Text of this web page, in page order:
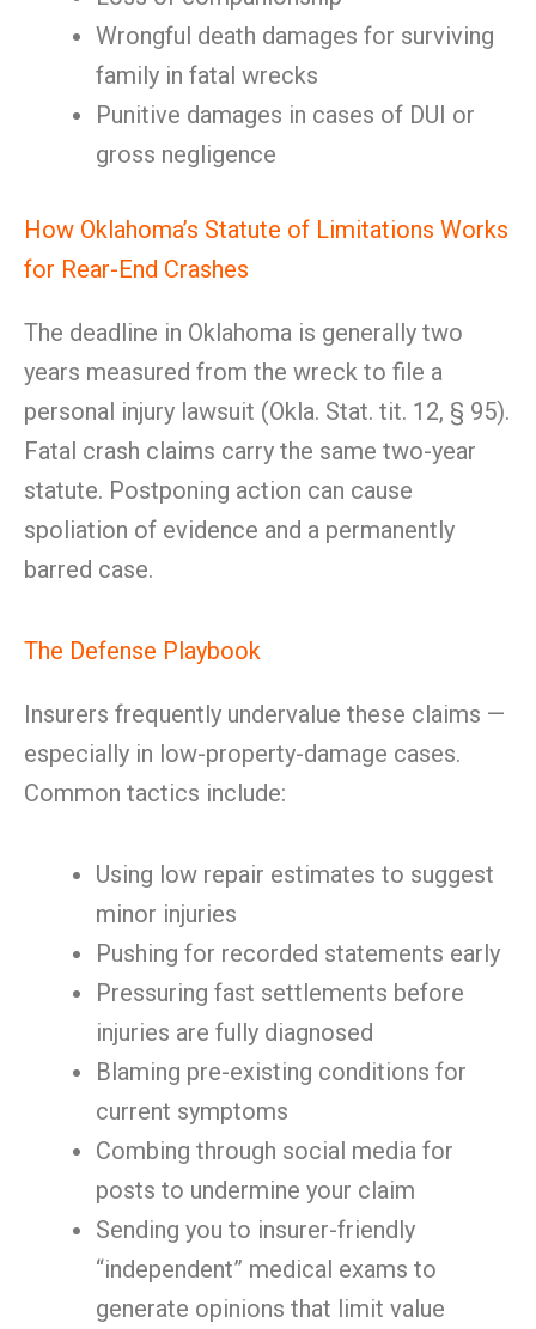
Wrongful death damages for surviving
family in fatal wrecks
Punitive damages in cases of DUI or
gross negligence
How Oklahoma’s Statute of Limitations Works
for Rear-End Crashes
The deadline in Oklahoma is generally two
years measured from the wreck to file a
personal injury lawsuit (Okla. Stat. tit. 12, § 95).
Fatal crash claims carry the same two-year
statute. Postponing action can cause
spoliation of evidence and a permanently
barred case.
The Defense Playbook
Insurers frequently undervalue these claims —
especially in low-property-damage cases.
Common tactics include:
Using low repair estimates to suggest
minor injuries
Pushing for recorded statements early
Pressuring fast settlements before
injuries are fully diagnosed
Blaming pre-existing conditions for
current symptoms
Combing through social media for
posts to undermine your claim
Sending you to insurer-friendly
“independent” medical exams to
generate opinions that limit value